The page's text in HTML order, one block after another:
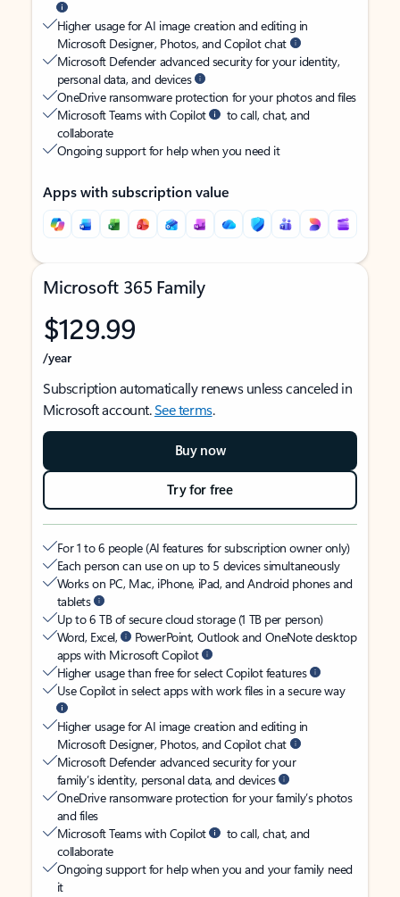
Higher usage for AI image creation and editing in
Microsoft Designer, Photos, and Copilot chat
Microsoft Defender advanced security for your identity,
personal data, and devices
OneDrive ransomware protection for your photos and files
Microsoft Teams with Copilot
to call, chat, and
collaborate
Ongoing support for help when you need it
Apps with subscription value
Microsoft 365 Family
$129.99
/year
Subscription automatically renews unless canceled in
Microsoft account.See terms.
Buy now
Try for free
For 1 to 6 people (AI features for subscription owner only)
Each person can use on up to 5 devices simultaneously
Works on PC, Mac, iPhone, iPad, and Android phones and
tablets
Up to 6 TB of secure cloud storage (1 TB per person)
Word, Excel,
PowerPoint, Outlook and OneNote desktop
apps with Microsoft Copilot
Higher usage than free for select Copilot features
Use Copilot in select apps with work files in a secure way
Higher usage for AI image creation and editing in
Microsoft Designer, Photos, and Copilot chat
Microsoft Defender advanced security for your
family’s identity, personal data, and devices
OneDrive ransomware protection for your family’s photos
and files
Microsoft Teams with Copilot
to call, chat, and
collaborate
Ongoing support for help when you and your family need
it